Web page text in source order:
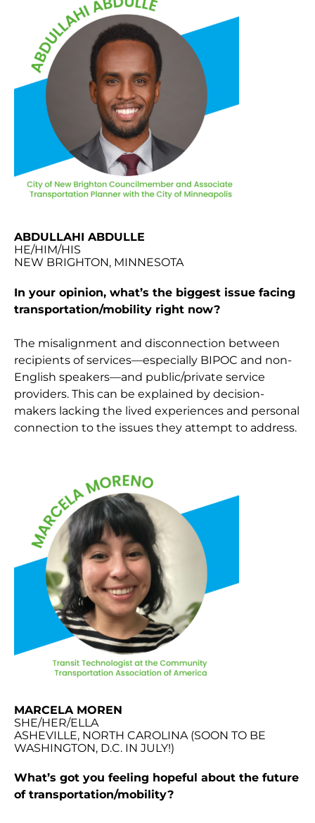
ABDULLAHI ABDULLE
HE/HIM/HIS
NEW BRIGHTON, MINNESOTA
In your opinion, what’s the biggest issue facing
transportation/mobility right now?
The misalignment and disconnection between
recipients of services—especially BIPOC and non-
English speakers—and public/private service
providers. This can be explained by decision-
makers lacking the lived experiences and personal
connection to the issues they attempt to address.
MARCELA MOREN
SHE/HER/ELLA
ASHEVILLE, NORTH CAROLINA (SOON TO BE
WASHINGTON, D.C. IN JULY!)
What’s got you feeling hopeful about the future
of transportation/mobility?